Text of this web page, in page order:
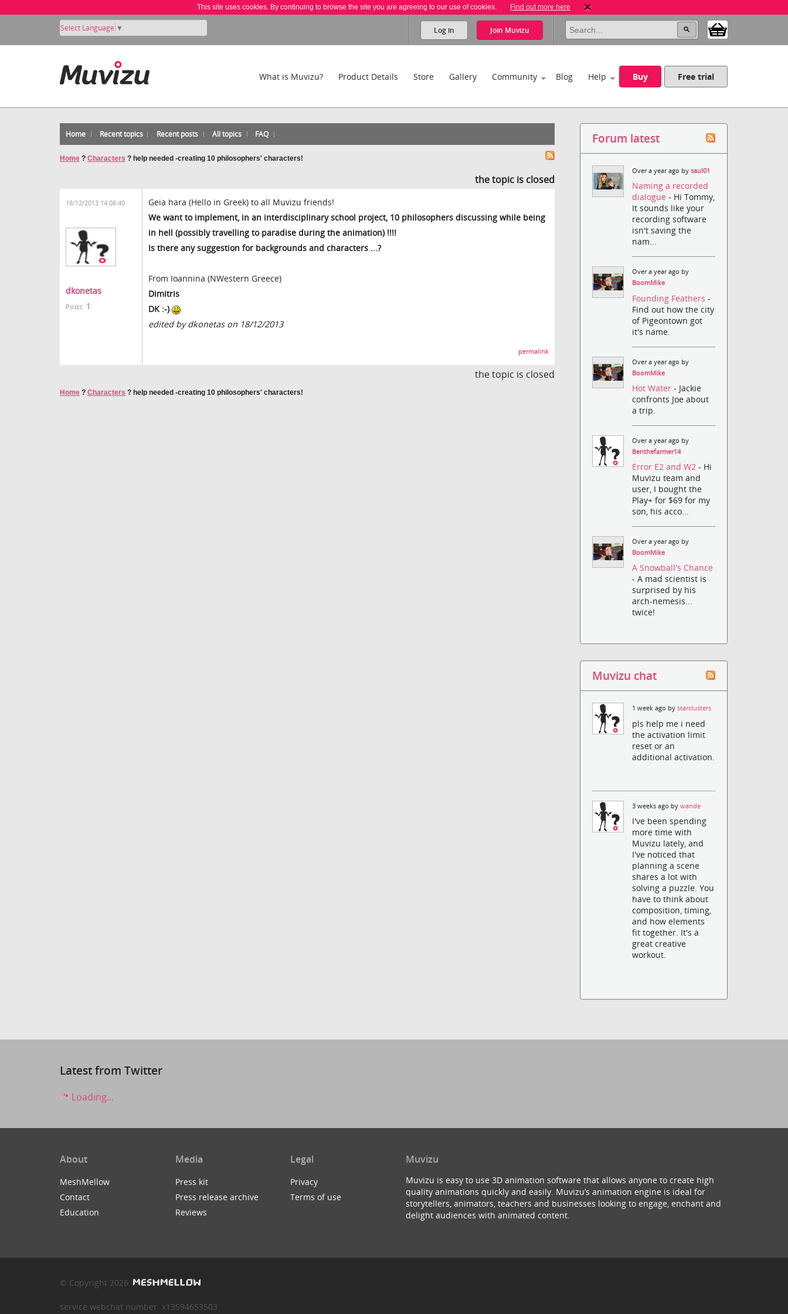
This site uses cookies. By continuing to browse the site you are agreeing to our use of cookies. Find out more here
Select Language ▼ Log in Join Muvizu
What is Muvizu? Product Details Store Gallery Community Blog Help Buy Free trial
Home Recent topics Recent posts All topics FAQ
Home ? Characters ? help needed -creating 10 philosophers' characters!
the topic is closed
18/12/2013 14:08:40
dkonetas
Posts: 1
Geia hara (Hello in Greek) to all Muvizu friends!
We want to implement, in an interdisciplinary school project, 10 philosophers discussing while being
in hell (possibly travelling to paradise during the animation) !!!!
Is there any suggestion for backgrounds and characters ...?
From Ioannina (NWestern Greece)
Dimitris
DK :-)
edited by dkonetas on 18/12/2013
permalink
the topic is closed
Home ? Characters ? help needed -creating 10 philosophers' characters!
Forum latest
Over a year ago bysaul01
Naming a recorded
dialogue- Hi Tommy,
It sounds like your
recording software
isn't saving the
nam...
Over a year ago by
BoomMike
Founding Feathers-
Find out how the city
of Pigeontown got
it's name.
Over a year ago by
BoomMike
Hot Water- Jackie
confronts Joe about
a trip.
Over a year ago by
Benthefarmer14
Error E2 and W2- Hi
Muvizu team and
user, I bought the
Play+ for $69 for my
son, his acco...
Over a year ago by
BoomMike
A Snowball's Chance
- A mad scientist is
surprised by his
arch-nemesis...
twice!
Muvizu chat
1 week ago bystarclusters
pls help me i need
the activation limit
reset or an
additional activation.
3 weeks ago bywande
I've been spending
more time with
Muvizu lately, and
I've noticed that
planning a scene
shares a lot with
solving a puzzle. You
have to think about
composition, timing,
and how elements
fit together. It's a
great creative
workout.
Latest from Twitter
Loading...
About
MeshMellow
Contact
Education
Media
Press kit
Press release archive
Reviews
Legal
Privacy
Terms of use
Muvizu
Muvizu is easy to use 3D animation software that allows anyone to create high
quality animations quickly and easily. Muvizu’s animation engine is ideal for
storytellers, animators, teachers and businesses looking to engage, enchant and
delight audiences with animated content.
© Copyright 2026
service webchat number: x13594653503